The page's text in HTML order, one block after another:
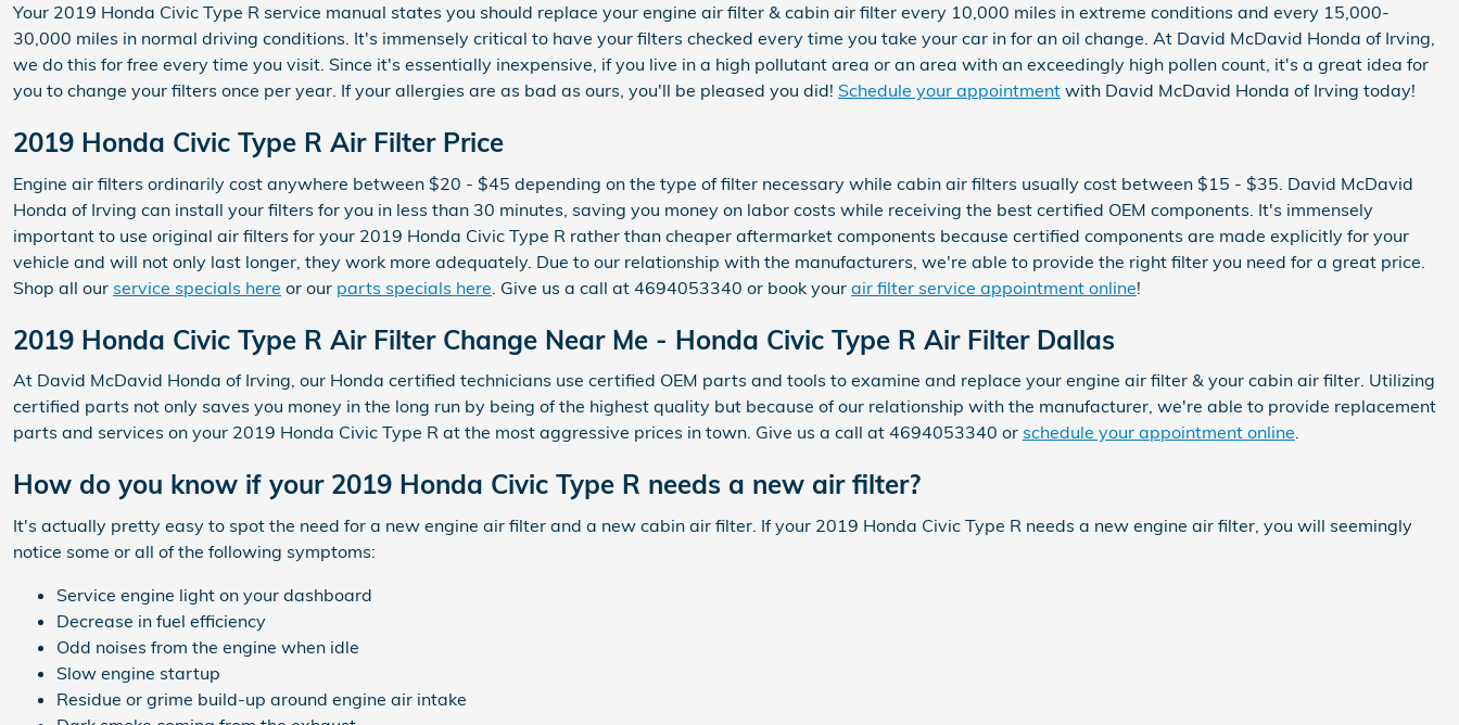
Your 2019 Honda Civic Type R service manual states you should replace your engine air filter & cabin air filter every 10,000 miles in extreme conditions and every 15,000-
30,000 miles in normal driving conditions. It's immensely critical to have your filters checked every time you take your car in for an oil change. At David McDavid Honda of Irving,
we do this for free every time you visit. Since it's essentially inexpensive, if you live in a high pollutant area or an area with an exceedingly high pollen count, it's a great idea for
you to change your filters once per year. If your allergies are as bad as ours, you'll be pleased you did! Schedule your appointment with David McDavid Honda of Irving today!
2019 Honda Civic Type R Air Filter Price
Engine air filters ordinarily cost anywhere between $20 - $45 depending on the type of filter necessary while cabin air filters usually cost between $15 - $35. David McDavid
Honda of Irving can install your filters for you in less than 30 minutes, saving you money on labor costs while receiving the best certified OEM components. It's immensely
important to use original air filters for your 2019 Honda Civic Type R rather than cheaper aftermarket components because certified components are made explicitly for your
vehicle and will not only last longer, they work more adequately. Due to our relationship with the manufacturers, we're able to provide the right filter you need for a great price.
Shop all our service specials here or our parts specials here . Give us a call at 4694053340 or book your air filter service appointment online!
2019 Honda Civic Type R Air Filter Change Near Me - Honda Civic Type R Air Filter Dallas
At David McDavid Honda of Irving, our Honda certified technicians use certified OEM parts and tools to examine and replace your engine air filter & your cabin air filter. Utilizing
certified parts not only saves you money in the long run by being of the highest quality but because of our relationship with the manufacturer, we're able to provide replacement
parts and services on your 2019 Honda Civic Type R at the most aggressive prices in town. Give us a call at 4694053340 or schedule your appointment online.
How do you know if your 2019 Honda Civic Type R needs a new air filter?
It's actually pretty easy to spot the need for a new engine air filter and a new cabin air filter. If your 2019 Honda Civic Type R needs a new engine air filter, you will seemingly
notice some or all of the following symptoms:
Service engine light on your dashboard
Decrease in fuel efficiency
Odd noises from the engine when idle
Slow engine startup
Residue or grime build-up around engine air intake